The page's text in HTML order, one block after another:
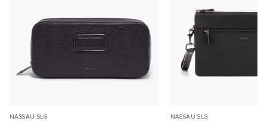
NASSAU SLG NASSAU SLG